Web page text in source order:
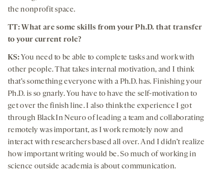
the nonprofit space.
TT: What are some skills from your Ph.D. that transfer
to your current role?
KS: You need to be able to complete tasks and work with
other people. That takes internal motivation, and I think
that’s something everyone with a Ph.D. has. Finishing your
Ph.D. is so gnarly. You have to have the self-motivation to
get over the finish line. I also think the experience I got
through Black In Neuro of leading a team and collaborating
remotely was important, as I work remotely now and
interact with researchers based all over. And I didn’t realize
how important writing would be. So much of working in
science outside academia is about communication.